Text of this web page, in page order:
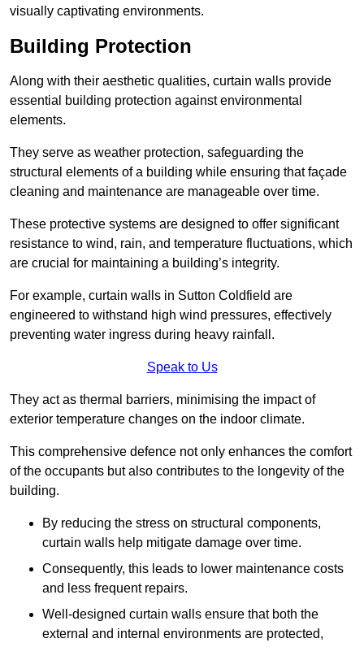
visually captivating environments.
Building Protection
Along with their aesthetic qualities, curtain walls provide
essential building protection against environmental
elements.
They serve as weather protection, safeguarding the
structural elements of a building while ensuring that façade
cleaning and maintenance are manageable over time.
These protective systems are designed to offer significant
resistance to wind, rain, and temperature fluctuations, which
are crucial for maintaining a building’s integrity.
For example, curtain walls in Sutton Coldfield are
engineered to withstand high wind pressures, effectively
preventing water ingress during heavy rainfall.
Speak to Us
They act as thermal barriers, minimising the impact of
exterior temperature changes on the indoor climate.
This comprehensive defence not only enhances the comfort
of the occupants but also contributes to the longevity of the
building.
By reducing the stress on structural components,
curtain walls help mitigate damage over time.
Consequently, this leads to lower maintenance costs
and less frequent repairs.
Well-designed curtain walls ensure that both the
external and internal environments are protected,